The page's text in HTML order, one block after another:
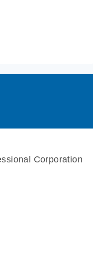
Corporation